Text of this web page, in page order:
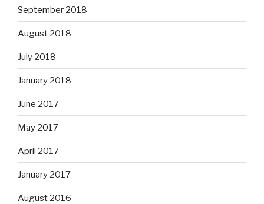
September 2018
August 2018
July 2018
January 2018
June 2017
May 2017
April 2017
January 2017
August 2016